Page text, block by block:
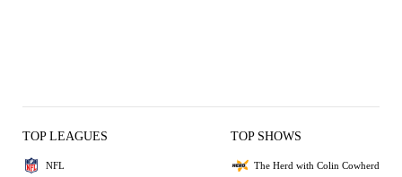
TOP LEAGUES
NFL
TOP SHOWS
The Herd with Colin Cowherd